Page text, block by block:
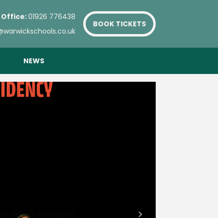
Office:01926 776438
BOOK TICKETS
NEWS